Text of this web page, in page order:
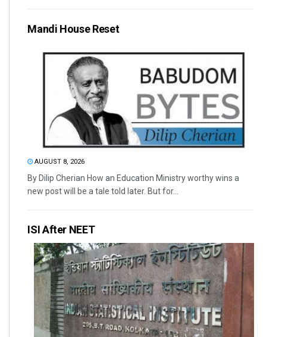
Mandi House Reset
AUGUST 8, 2026
By Dilip Cherian How an Education Ministry worthy wins a
new post will be a tale told later. But for...
ISI After NEET